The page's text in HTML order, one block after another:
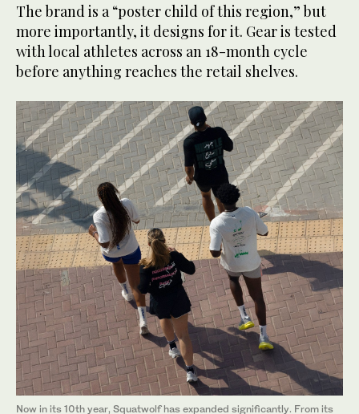
The brand is a “poster child of this region,” but
more importantly, it designs for it. Gear is tested
with local athletes across an 18-month cycle
before anything reaches the retail shelves.
Now in its 10th year, Squatwolf has expanded significantly. From its